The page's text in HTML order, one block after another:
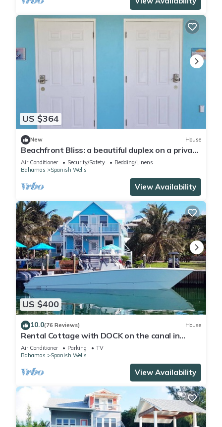
US $364
New House
Beachfront Bliss: a beautiful duplex on a private
beach on Russell Island
Air Conditioner Security/Safety
Bedding/Linens
Bahamas
Spanish Wells
View Availability
US $400
10.0(76 Reviews) House
Rental Cottage with DOCK on the canal in
Pelican Bay
Air Conditioner Parking
TV
Bahamas
Spanish Wells
View Availability